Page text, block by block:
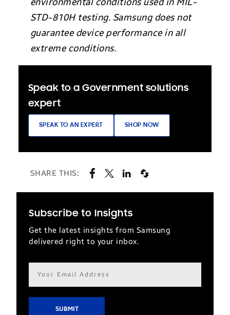
environmental conditions used in MIL-
STD-810H testing. Samsung does not
guarantee device performance in all
extreme conditions.
Speak to a Government solutions
expert
SPEAK TO AN EXPERT SHOP NOW
SHARE THIS:
Subscribe to Insights
Get the latest insights from Samsung
delivered right to your inbox.
Email
address*